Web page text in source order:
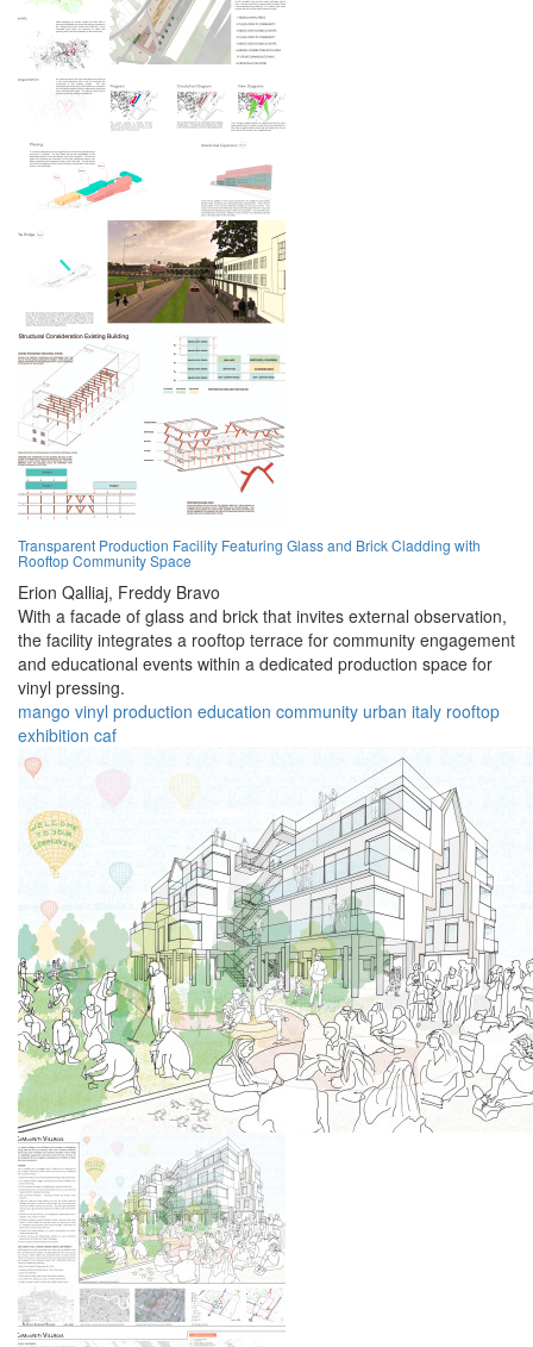
Transparent Production Facility Featuring Glass and Brick Cladding with
Rooftop Community Space
Erion Qalliaj, Freddy Bravo
With a facade of glass and brick that invites external observation,
the facility integrates a rooftop terrace for community engagement
and educational events within a dedicated production space for
vinyl pressing.
mango vinyl production education community urban italy rooftop
exhibition caf